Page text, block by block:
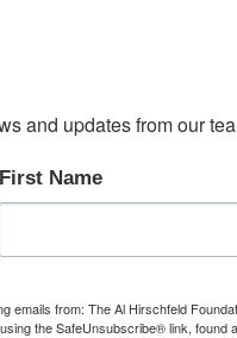
and updates from our
First Name
from: The Al Hirschfeld
the SafeUnsubscribe® link, found